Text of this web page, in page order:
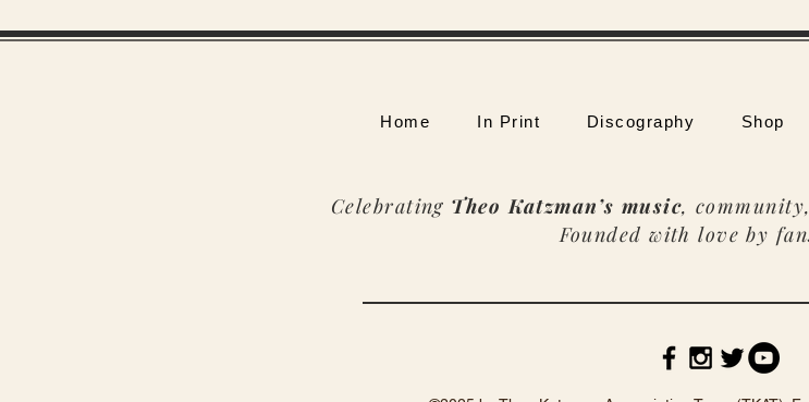
Home In Print Discography Shop
Celebrating Theo Katzman’s music,
Founded with love by